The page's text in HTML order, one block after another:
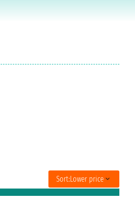
Sort:Lower price